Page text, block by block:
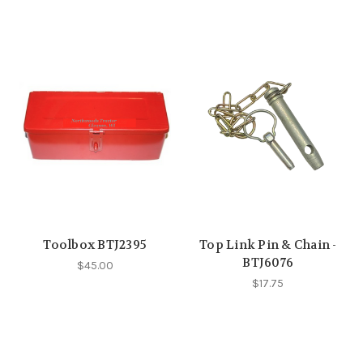
Toolbox BTJ2395
$45.00
Top Link Pin & Chain -
BTJ6076
$17.75